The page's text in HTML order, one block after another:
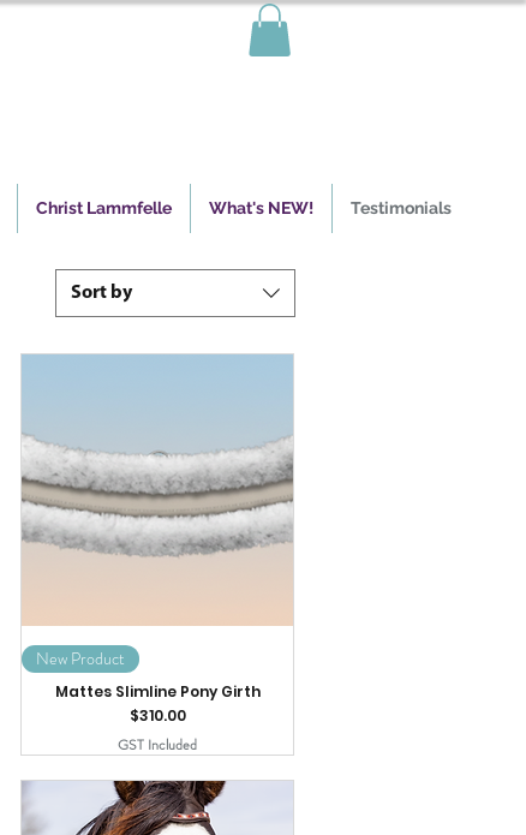
Christ Lammfelle What's NEW! Testimonials
Sort by
New Product
Mattes Slimline Pony Girth
Price
$310.00
GST Included